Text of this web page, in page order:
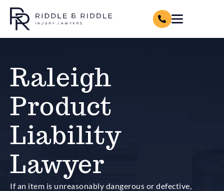
Raleigh
Product
Liability
Lawyer
If an item is unreasonably dangerous or defective,